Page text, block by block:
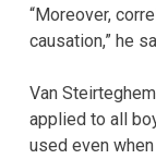
“Moreover,
causation,” he
Van
applied to all
used even